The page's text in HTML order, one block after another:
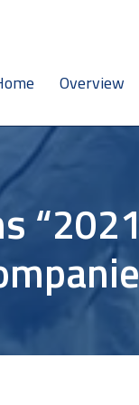
Overview